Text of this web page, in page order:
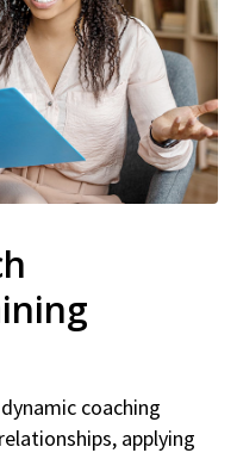
coaching
applying